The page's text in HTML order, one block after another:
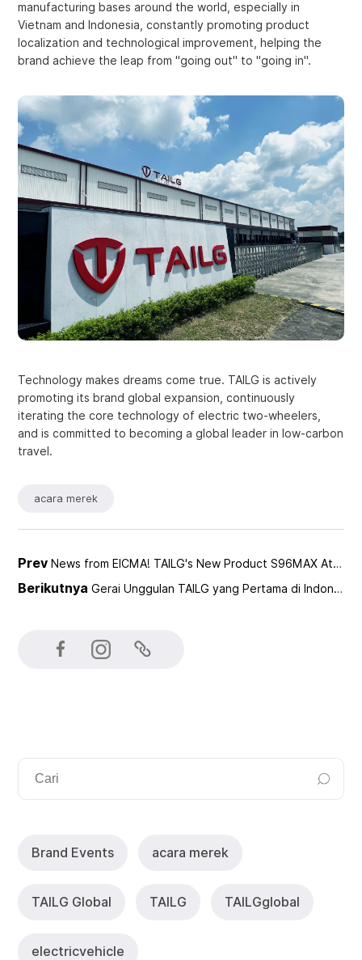
manufacturing bases around the world, especially in
Vietnam and Indonesia, constantly promoting product
localization and technological improvement, helping the
brand achieve the leap from "going out" to "going in".
Technology makes dreams come true. TAILG is actively
promoting its brand global expansion, continuously
iterating the core technology of electric two-wheelers,
and is committed to becoming a global leader in low-carbon
travel.
acara merek
PrevNews from EICMA! TAILG's New Product S96MAX Attracts Global Attention
BerikutnyaGerai Unggulan TAILG yang Pertama di Indonesia telah Diresmikan
Brand Events acara merek
TAlLG Global TAILG TAlLGglobal
electricvehicle